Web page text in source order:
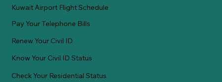
Kuwait Airport Flight Schedule
Pay Your Telephone Bills
Renew Your Civil ID
Know Your Civil ID Status
Check Your Residential Status